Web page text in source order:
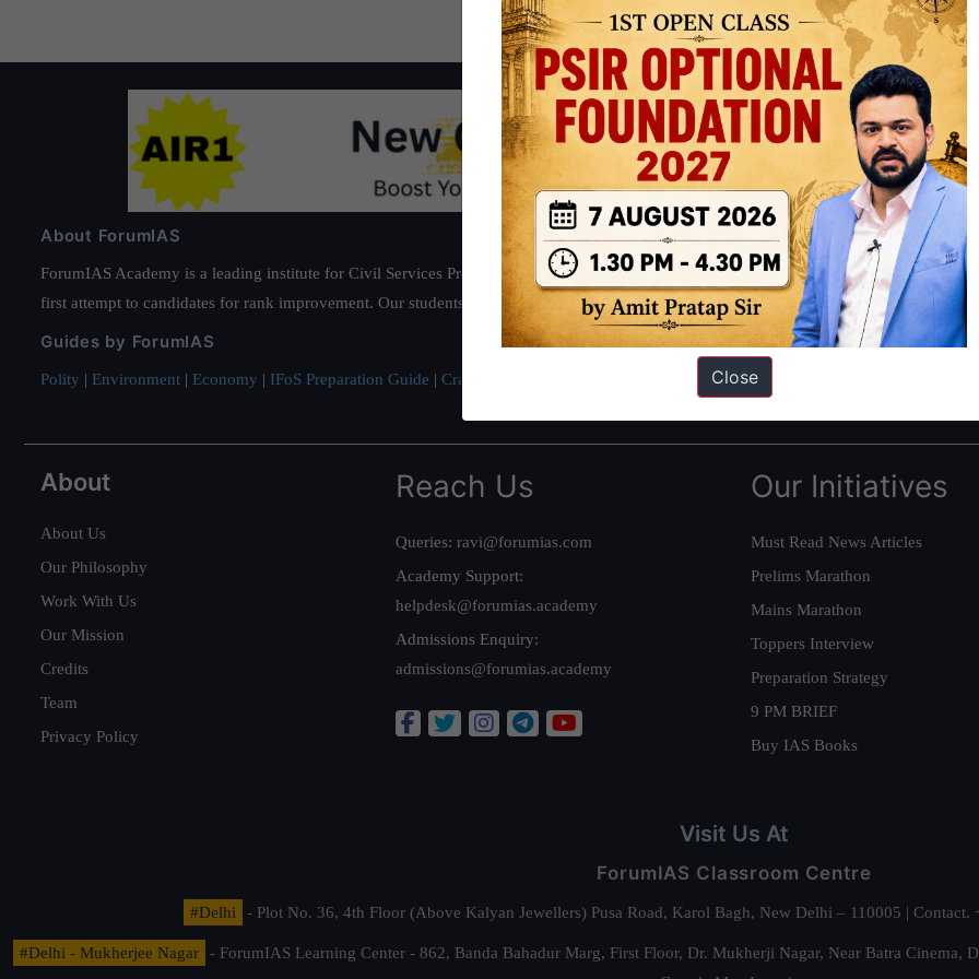
About ForumIAS
ForumIAS Academy is a leading institute for Civil Services Preparation based out of New Delhi. Since 2012, we have helped
first attempt to candidates for rank improvement. Our students have secured IAS AIR 1 4 times in the past 6 years. You can read about
Guides by ForumIAS
Polity | Environment | Economy | IFoS Preparation Guide | Crack IAS in first Attempt Interview Preparation Guide
About
About Us
Our Philosophy
Work With Us
Our Mission
Credits
Team
Privacy Policy
Reach Us
Queries: ravi@forumias.com
Academy Support:
helpdesk@forumias.academy
Admissions Enquiry:
admissions@forumias.academy
Our Initiatives
Must Read News Articles
Prelims Marathon
Mains Marathon
Toppers Interview
Preparation Strategy
9 PM BRIEF
Buy IAS Books
Visit Us At
ForumIAS Classroom Centre
#Delhi - Plot No. 36, 4th Floor (Above Kalyan Jewellers) Pusa Road, Karol Bagh, New Delhi – 110005 |
#Delhi - Mukherjee Nagar
- ForumIAS Learning Center - 862, Banda Bahadur Marg, First Floor, Dr. Mukherji Nagar, Near Batra
Close